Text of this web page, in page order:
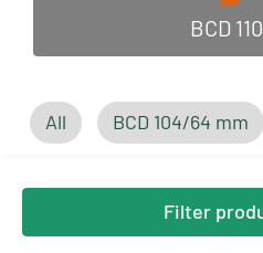
BCD
All BCD 104/64 mm
Filter